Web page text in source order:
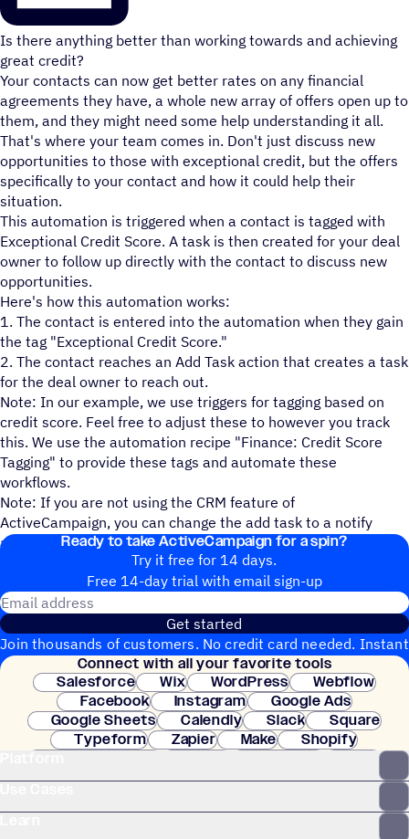
Is there anything better than working towards and achieving
great credit?
Your contacts can now get better rates on any financial
agreements they have, a whole new array of offers open up to
them, and they might need some help understanding it all.
That's where your team comes in. Don't just discuss new
opportunities to those with exceptional credit, but the offers
specifically to your contact and how it could help their
situation.
This automation is triggered when a contact is tagged with
Exceptional Credit Score. A task is then created for your deal
owner to follow up directly with the contact to discuss new
opportunities.
Here's how this automation works:
1. The contact is entered into the automation when they gain
the tag "Exceptional Credit Score."
2. The contact reaches an Add Task action that creates a task
for the deal owner to reach out.
Note: In our example, we use triggers for tagging based on
credit score. Feel free to adjust these to however you track
this. We use the automation recipe "Finance: Credit Score
Tagging" to provide these tags and automate these
workflows.
Note: If you are not using the CRM feature of
ActiveCampaign, you can change the add task to a notify
action to let your team know.
Ready to take ActiveCampaign for a spin?
Try it free for 14 days.
Free 14-day trial with email sign-up
Get started
Join thousands of customers. No credit card needed. Instant
setup.
Connect with all your favorite tools
Salesforce
Wix WordPress
Webflow
Facebook
Instagram
Google Ads
Google Sheets
Calendly Slack
Square
Typeform
Zapier Make
Shopify
Clay